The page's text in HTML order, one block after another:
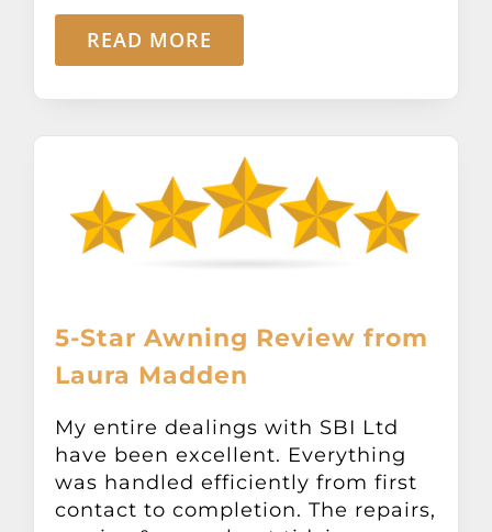
Contact
READ MORE
5-Star Awning Review from
Laura Madden
My entire dealings with SBI Ltd
have been excellent. Everything
was handled efficiently from first
contact to completion. The repairs,